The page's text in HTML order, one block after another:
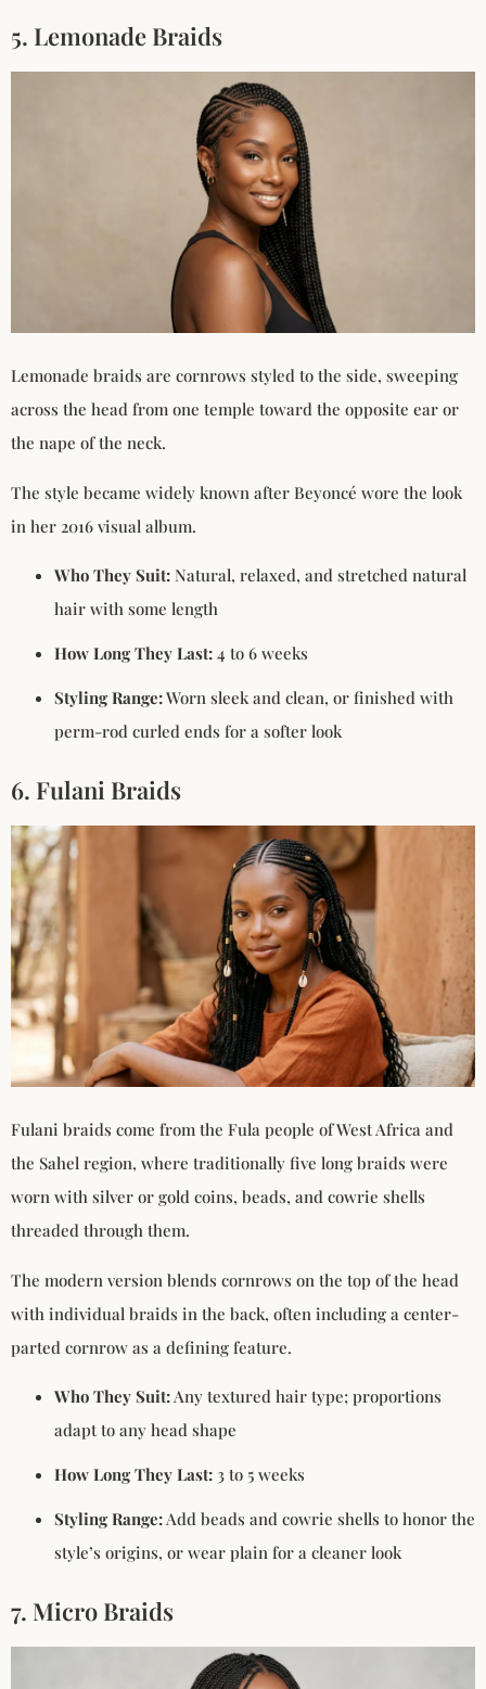
5. Lemonade Braids
Lemonade braids are cornrows styled to the side, sweeping
across the head from one temple toward the opposite ear or
the nape of the neck.
The style became widely known after Beyoncé wore the look
in her 2016 visual album.
Who They Suit: Natural, relaxed, and stretched natural
hair with some length
How Long They Last: 4 to 6 weeks
Styling Range:Worn sleek and clean, or finished with
perm-rod curled ends for a softer look
6. Fulani Braids
Fulani braids come from the Fula people of West Africa and
the Sahel region, where traditionally five long braids were
worn with silver or gold coins, beads, and cowrie shells
threaded through them.
The modern version blends cornrows on the top of the head
with individual braids in the back, often including a center-
parted cornrow as a defining feature.
Who They Suit:Any textured hair type; proportions
adapt to any head shape
How Long They Last: 3 to 5 weeks
Styling Range:Add beads and cowrie shells to honor the
style’s origins, or wear plain for a cleaner look
7. Micro Braids